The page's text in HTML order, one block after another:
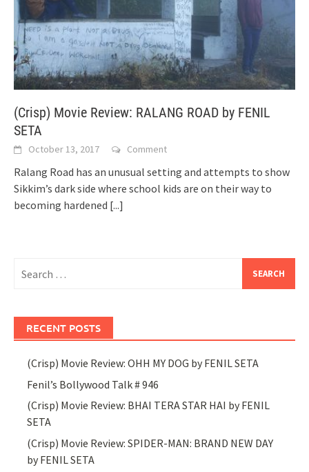
(Crisp) Movie Review: RALANG ROAD by FENIL
SETA
October 13, 2017 Comment
Ralang Road has an unusual setting and attempts to show
Sikkim’s dark side where school kids are on their way to
becoming hardened [...]
for:
RECENT POSTS
(Crisp) Movie Review: OHH MY DOG by FENIL SETA
Fenil’s Bollywood Talk # 946
(Crisp) Movie Review: BHAI TERA STAR HAI by FENIL
SETA
(Crisp) Movie Review: SPIDER-MAN: BRAND NEW DAY
by FENIL SETA